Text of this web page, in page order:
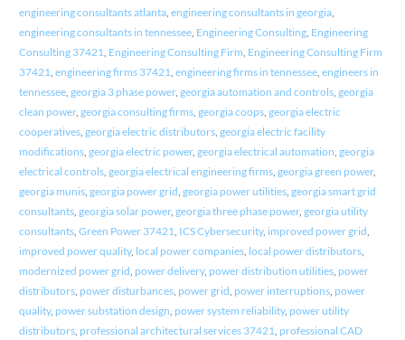
engineering consultants atlanta, engineering consultants in georgia,
engineering consultants in tennessee, Engineering Consulting, Engineering
Consulting 37421 Engineering Consulting Firm Engineering Consulting Firm
37421 engineering firms 37421 engineering firms in tennessee, engineers in
tennessee, georgia 3 phase power, georgia automation and controls, georgia
clean power, georgia consulting firms, georgia coops, georgia electric
cooperatives, georgia electric distributors, georgia electric facility
modifications, georgia electric power, georgia electrical automation georgia
electrical controls, georgia electrical engineering firms, georgia green power,
georgia munis, georgia power grid georgia power utilities, georgia smart grid
consultants, georgia solar power, georgia three phase power, georgia utility
consultants, Green Power 37421 ICS Cybersecurity, improved power grid
improved power quality, local power companies, local power distributors,
modernized power grid power delivery, power distribution utilities, power
distributors, power disturbances, power grid power interruptions, power
quality, power substation design power system reliability, power utility
distributors, professional architectural services 37421 professional CAD